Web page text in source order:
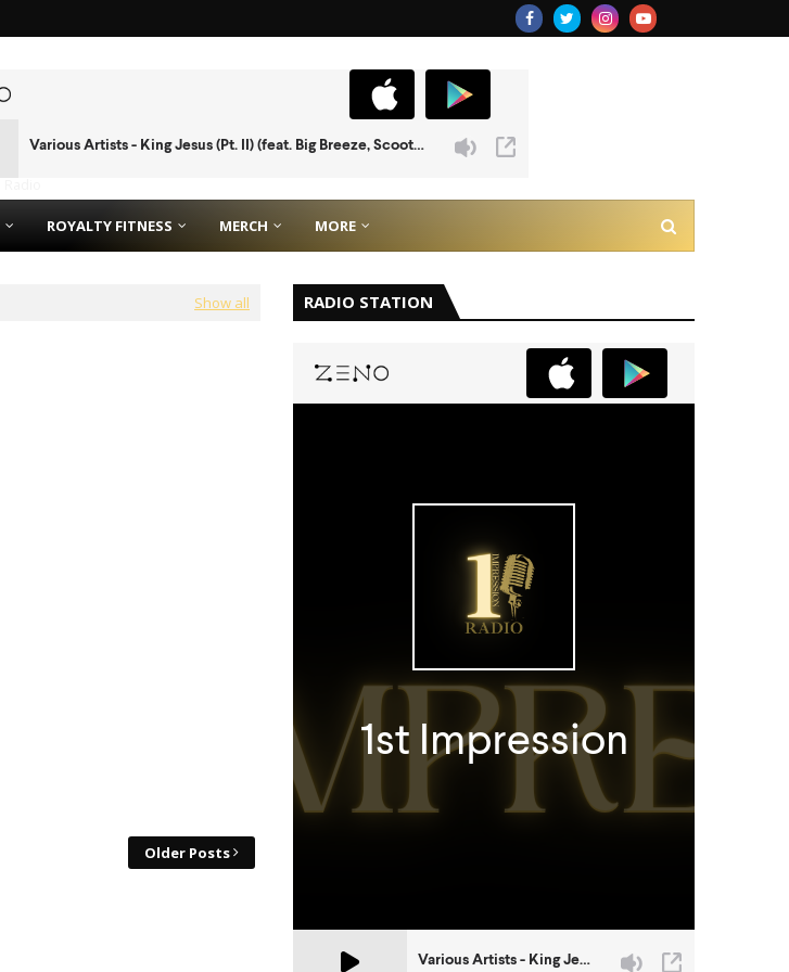
ROYALTY FITNESS MERCH MORE
Show all
Older Posts
RADIO STATION